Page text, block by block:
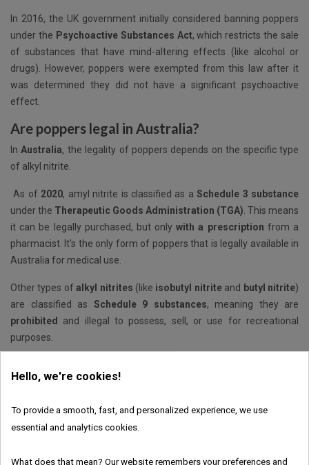
In 2016, the UK government initially considered banning poppers
under the Psychoactive Substances Act, which restricts the sale
of substances that have mind-altering effects (like alcohol or
drugs). However, poppers were exempted from this law after it
was determined they did not have a significant psychoactive
effect.
Are poppers legal in Australia?
InAustralia, the legality of poppers depends on the specific type
of alkyl nitrite.
As of 2020, amyl nitrite is classified as aSchedule 3 substance
under the Therapeutic Goods Administration (TGA) . This means
it can be legally purchased, but onlywith a prescription from a
pharmacist. It's the only form of poppers that is legally available in
Australia for medical use.
Other types ofalkyl nitrites (like isobutyl nitriteand butyl nitrite)
are classified as Schedule 9 substances, meaning they are
prohibited and illegal to possess, sell, or use for recreational
purposes.
Poppers liquid products are now legal in Europe, according to
production, sale and consumption are legal. However, one nitrite is
banned in France and across the EU: isobutyl nitrite. As legislation
Hello, we're cookies!
To provide a smooth, fast, and personalized experience, we use
essential and analytics cookies.
What does that mean? Our website remembers your preferences and